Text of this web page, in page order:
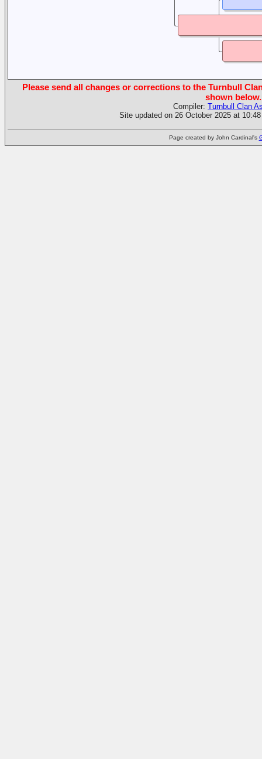
Please send all changes or corrections to the Turnbull
shown below.
Compiler: Turnbull Clan
Site updated on 26 October 2025 at
Page created by John Cardinal's